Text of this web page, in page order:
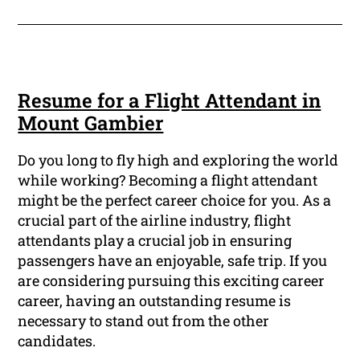
Resume for a Flight Attendant in
Mount Gambier
Do you long to fly high and exploring the world
while working? Becoming a flight attendant
might be the perfect career choice for you. As a
crucial part of the airline industry, flight
attendants play a crucial job in ensuring
passengers have an enjoyable, safe trip. If you
are considering pursuing this exciting career
career, having an outstanding resume is
necessary to stand out from the other
candidates.